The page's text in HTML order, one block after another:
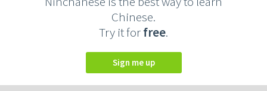
Chinese.
Try it forfree.
Sign me up